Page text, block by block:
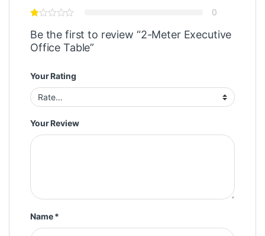
0
Be the first to review “2-Meter Executive
Office Table”
Your Rating
Your Review
Name*